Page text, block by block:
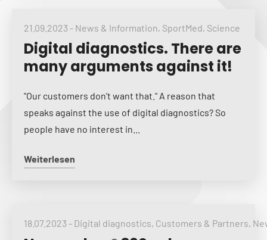
21.09.2023 - News & Information, SportMed, Science
Digital diagnostics. There are
many arguments against it!
"Our customers don't want that." A reason that
speaks against the use of digital diagnostics? So
people have no interest in...
Weiterlesen
18.07.2023 - Digital diagnostics, Customers & Partners,